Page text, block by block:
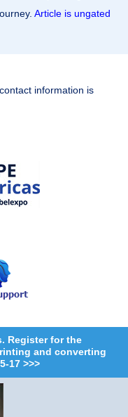
Article is ungated
information is
Register for the
and converting
17 >>>